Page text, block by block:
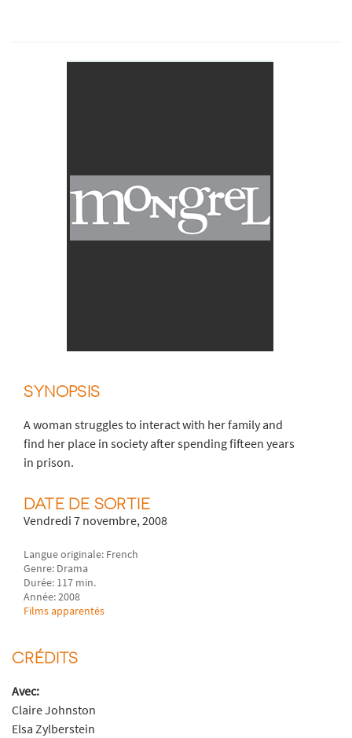
SYNOPSIS
A woman struggles to interact with her family and
find her place in society after spending fifteen years
in prison.
DATE DE SORTIE
Vendredi 7 novembre, 2008
Langue originale: French
Genre: Drama
Durée: 117 min.
Année: 2008
Films apparentés
CRÉDITS
Avec:
Claire Johnston
Elsa Zylberstein